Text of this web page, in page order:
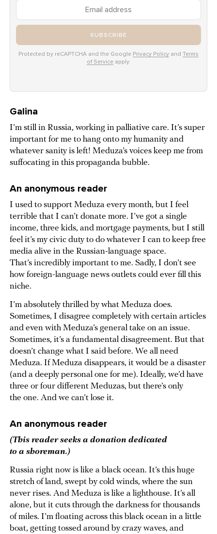
SUBSCRIBE
Protected by reCAPTCHA and the Google Privacy Policy and Terms
of Service apply.
Galina
I’m still in Russia, working in palliative care. It’s super
important for me to hang onto my humanity and
whatever sanity is left! Meduza’s voices keep me from
suffocating in this propaganda bubble.
An anonymous reader
I used to support Meduza every month, but I feel
terrible that I can’t donate more. I’ve got a single
income, three kids, and mortgage payments, but I still
feel it’s my civic duty to do whatever I can to keep free
media alive in the Russian-language space.
That’s incredibly important to me. Sadly, I don’t see
how foreign-language news outlets could ever fill this
niche.
I’m absolutely thrilled by what Meduza does.
Sometimes, I disagree completely with certain articles
and even with Meduza’s general take on an issue.
Sometimes, it’s a fundamental disagreement. But that
doesn’t change what I said before. We all need
Meduza. If Meduza disappears, it would be a disaster
(and a deeply personal one for me). Ideally, we’d have
three or four different Meduzas, but there’s only
the one. And we can’t lose it.
An anonymous reader
(This reader seeks a donation dedicated
to a shoreman.)
Russia right now is like a black ocean. It’s this huge
stretch of land, swept by cold winds, where the sun
never rises. And Meduza is like a lighthouse. It’s all
alone, but it cuts through the darkness for thousands
of miles. I’m floating across this black ocean in a little
boat, getting tossed around by crazy waves, and